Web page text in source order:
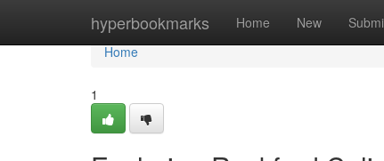
hyperbookmarks Home New
Home
Home
1